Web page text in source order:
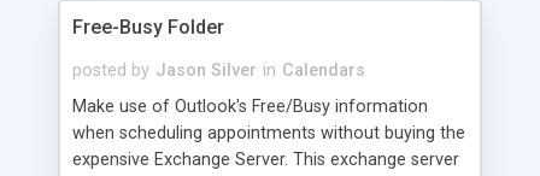
Free-Busy Folder
posted by Jason Silver in Calendars
Make use of Outlook's Free/Busy information
when scheduling appointments without buying the
expensive Exchange Server. This exchange server